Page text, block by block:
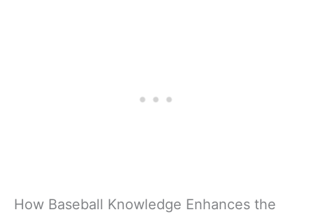
How Baseball Knowledge Enhances the